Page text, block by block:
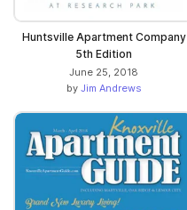
Huntsville Apartment Company
5th Edition
June 25, 2018
by Jim Andrews